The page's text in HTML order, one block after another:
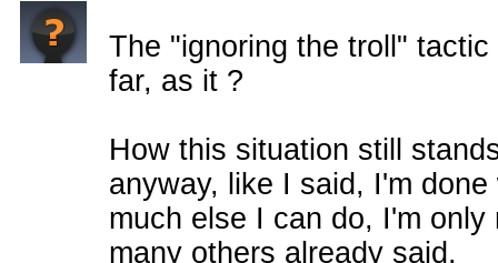
The "ignoring the troll"
far, as it ?
How this situation still
anyway, like I said, I'm
much else I can do, I'm
many others already said.